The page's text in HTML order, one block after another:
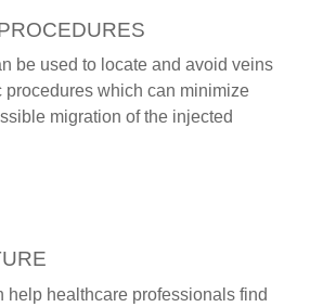
be used to locate and avoid veins
procedures which can minimize
migration of the injected
help healthcare professionals find